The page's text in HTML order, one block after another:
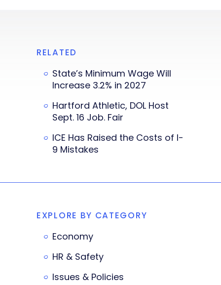
RELATED
State’s Minimum Wage Will
Increase 3.2% in 2027
Hartford Athletic, DOL Host
Sept. 16 Job. Fair
ICE Has Raised the Costs of I-
9 Mistakes
EXPLORE BY CATEGORY
Economy
HR & Safety
Issues & Policies